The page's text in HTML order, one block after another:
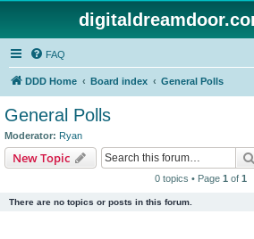
FAQ
DDD Home Board index General Polls
General Polls
Moderator: Ryan
New Topic
0 topics • Page 1 of 1
There are no topics or posts in this forum.